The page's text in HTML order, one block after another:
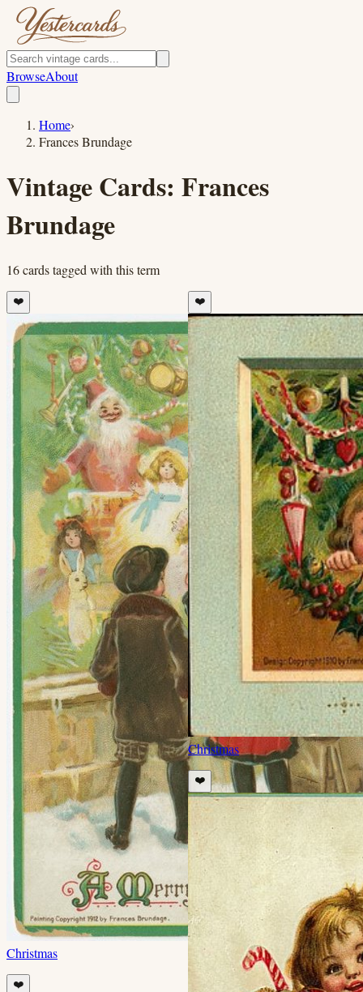
BrowseAbout
Home›
Frances Brundage
Vintage Cards: Frances
Brundage
16cardstagged with this term
❤️
Christmas
❤️
❤️
Christmas
❤️